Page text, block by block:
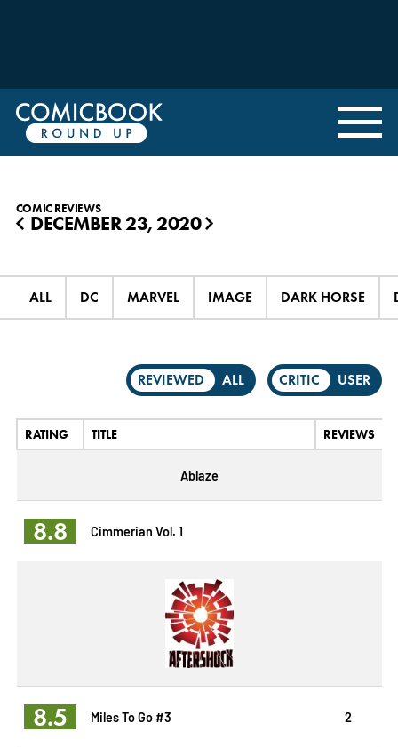
COMIC REVIEWS
◀ DECEMBER 23, 2020 ▶
ALL DC MARVEL IMAGE DARK HORSE
REVIEWED ALL CRITIC USER
RATING TITLE REVIEWS
Ablaze
8.8 Cimmerian Vol. 1
8.5 Miles To Go #3 2